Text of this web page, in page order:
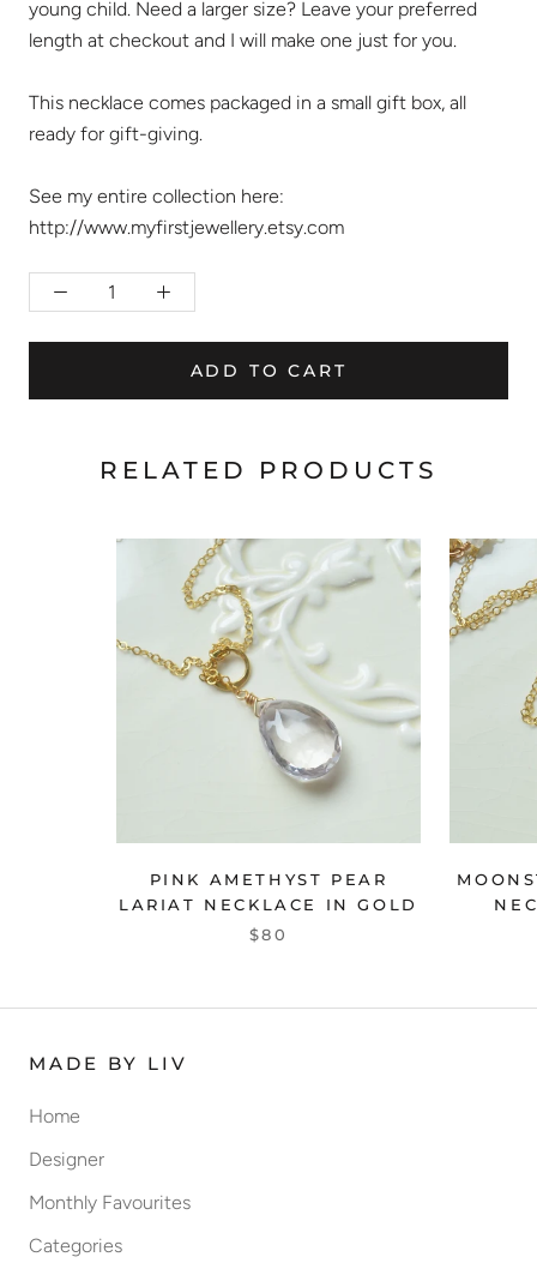
young child. Need a larger size? Leave your preferred
length at checkout and I will make one just for you.
This necklace comes packaged in a small gift box, all
ready for gift-giving.
See my entire collection here:
http://www.myfirstjewellery.etsy.com
ADD TO CART
RELATED PRODUCTS
PINK AMETHYST PEAR
LARIAT NECKLACE IN GOLD
$80
MADE BY LIV
Home
Designer
Monthly Favourites
Categories